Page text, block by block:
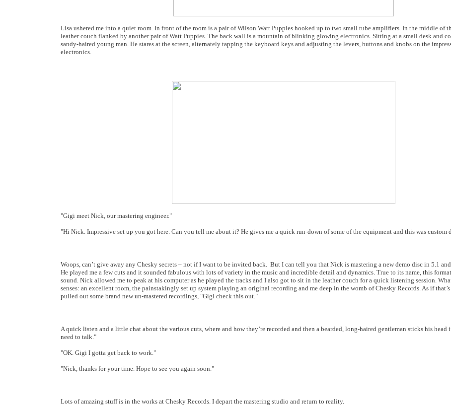
Lisa ushered me into a quiet room. In front of the room is a pair of Wilson Watt Puppies hooked up to two small tube amplifiers. In the middle of
leather couch flanked by another pair of Watt Puppies. The back wall is a mountain of blinking glowing electronics. Sitting at a small desk and
sandy-haired young man. He stares at the screen, alternately tapping the keyboard keys and adjusting the levers, buttons and knobs on the
electronics.
"Gigi meet Nick, our mastering engineer."
"Hi Nick. Impressive set up you got here. Can you tell me about it? He gives me a quick run-down of some of the equipment and this was custom
Woops, can’t give away any Chesky secrets – not if I want to be invited back. But I can tell you that Nick is mastering a new demo disc in 5.1
He played me a few cuts and it sounded fabulous with lots of variety in the music and incredible detail and dynamics. True to its name, this
sound. Nick allowed me to peak at his computer as he played the tracks and I also got to sit in the leather couch for a quick listening session.
senses: an excellent room, the painstakingly set up system playing an original recording and me deep in the womb of Chesky Records. As if
pulled out some brand new un-mastered recordings, "Gigi check this out."
A quick listen and a little chat about the various cuts, where and how they’re recorded and then a bearded, long-haired gentleman sticks his head
need to talk."
"OK. Gigi I gotta get back to work."
"Nick, thanks for your time. Hope to see you again soon."
Lots of amazing stuff is in the works at Chesky Records. I depart the mastering studio and return to reality.